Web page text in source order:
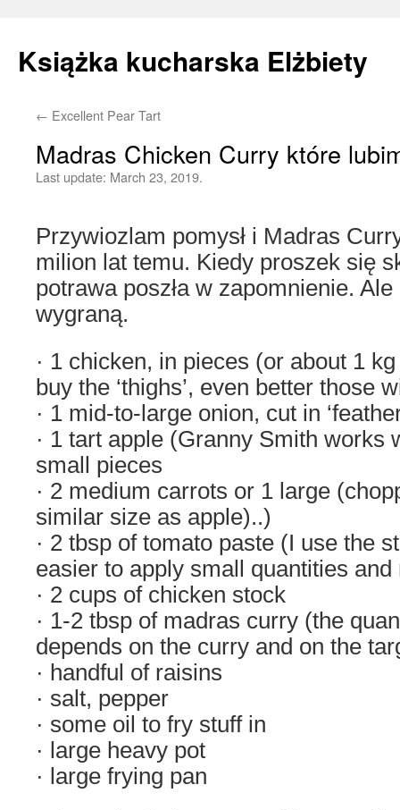
Książka kucharska Elżbiety
Skip
← Excellent Pear Tart
Madras Chicken Curry które
Last update: March 23, 2019.
Przywiozlam pomysł i Madras
milion lat temu. Kiedy proszek się
potrawa poszła w zapomnienie.
wygraną.
· 1 chicken, in pieces (or about 1
buy the ‘thighs’, even better those
· 1 mid-to-large onion, cut in
· 1 tart apple (Granny Smith works
small pieces
· 2 medium carrots or 1 large
similar size as apple)..)
· 2 tbsp of tomato paste (I use the
easier to apply small quantities
· 2 cups of chicken stock
· 1-2 tbsp of madras curry (the
depends on the curry and on the
· handful of raisins
· salt, pepper
· some oil to fry stuff in
· large heavy pot
· large frying pan